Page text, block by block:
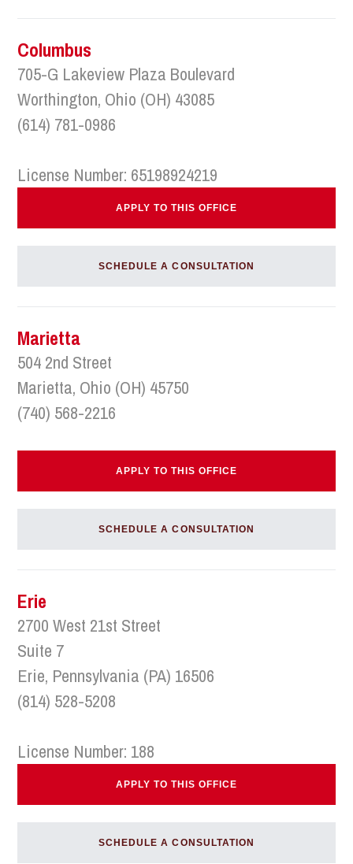
Columbus
705-G Lakeview Plaza Boulevard
Worthington, Ohio (OH) 43085
(614) 781-0986
License Number: 65198924219
APPLY TO THIS OFFICE
SCHEDULE A CONSULTATION
Marietta
504 2nd Street
Marietta, Ohio (OH) 45750
(740) 568-2216
APPLY TO THIS OFFICE
SCHEDULE A CONSULTATION
Erie
2700 West 21st Street
Suite 7
Erie, Pennsylvania (PA) 16506
(814) 528-5208
License Number: 188
APPLY TO THIS OFFICE
SCHEDULE A CONSULTATION